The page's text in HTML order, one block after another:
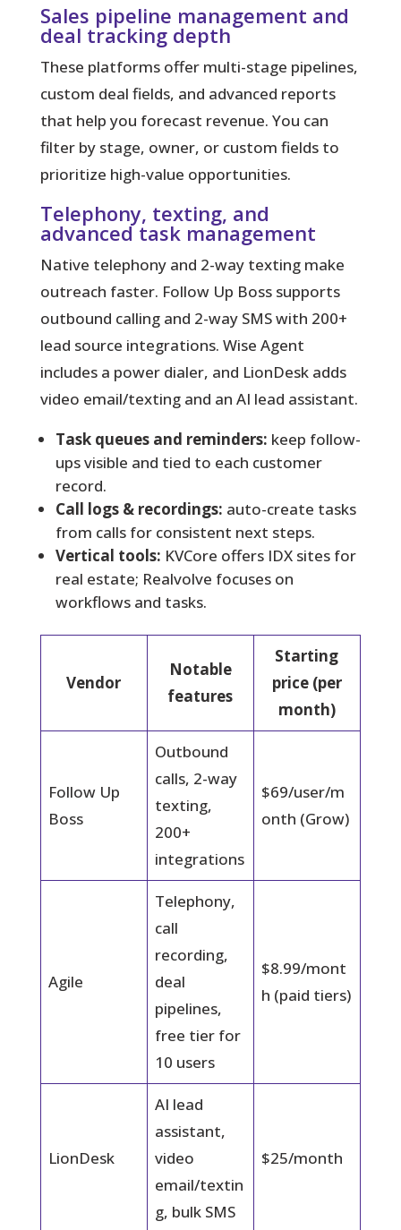
Sales pipeline management and
deal tracking depth
These platforms offer multi-stage pipelines,
custom deal fields, and advanced reports
that help you forecast revenue. You can
filter by stage, owner, or custom fields to
prioritize high-value opportunities.
Telephony, texting, and
advanced task management
Native telephony and 2-way texting make
outreach faster. Follow Up Boss supports
outbound calling and 2-way SMS with 200+
lead source integrations. Wise Agent
includes a power dialer, and LionDesk adds
video email/texting and an AI lead assistant.
Task queues and reminders: keep follow-
ups visible and tied to each customer
record.
Call logs & recordings: auto-create tasks
from calls for consistent next steps.
Vertical tools: KVCore offers IDX sites for
real estate; Realvolve focuses on
workflows and tasks.
Vendor
Notable
features
Starting
price (per
month)
Follow Up
Boss
Outbound
calls, 2-way
texting,
200+
integrations
$69/user/m
onth (Grow)
Agile
Telephony,
call
recording,
deal
pipelines,
free tier for
10 users
$8.99/mont
h (paid tiers)
LionDesk
AI lead
assistant,
video
email/textin
g, bulk SMS
$25/month